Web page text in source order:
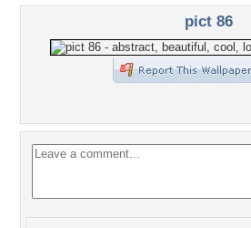
pict 86